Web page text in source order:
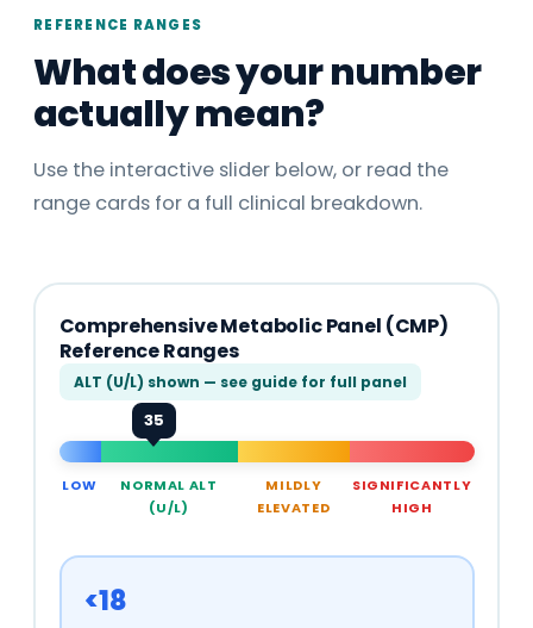
REFERENCE RANGES
What does your number
actually mean?
Use the interactive slider below, or read the
range cards for a full clinical breakdown.
Comprehensive Metabolic Panel (CMP)
Reference Ranges
ALT (U/L) shown — see guide for full panel
35
LOW
NORMAL ALT
(U/L)
MILDLY
ELEVATED
SIGNIFICANTLY
HIGH
<18